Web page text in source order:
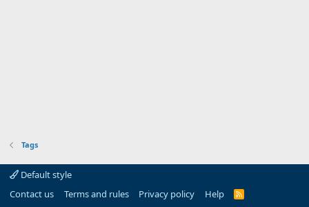
Tags
Default style
Contact us
Terms and rules Privacy policy Help
R